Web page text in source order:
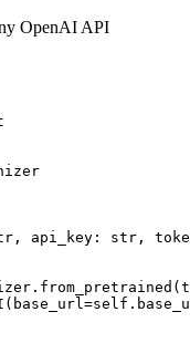
OpenAI API
, api_key: str ,